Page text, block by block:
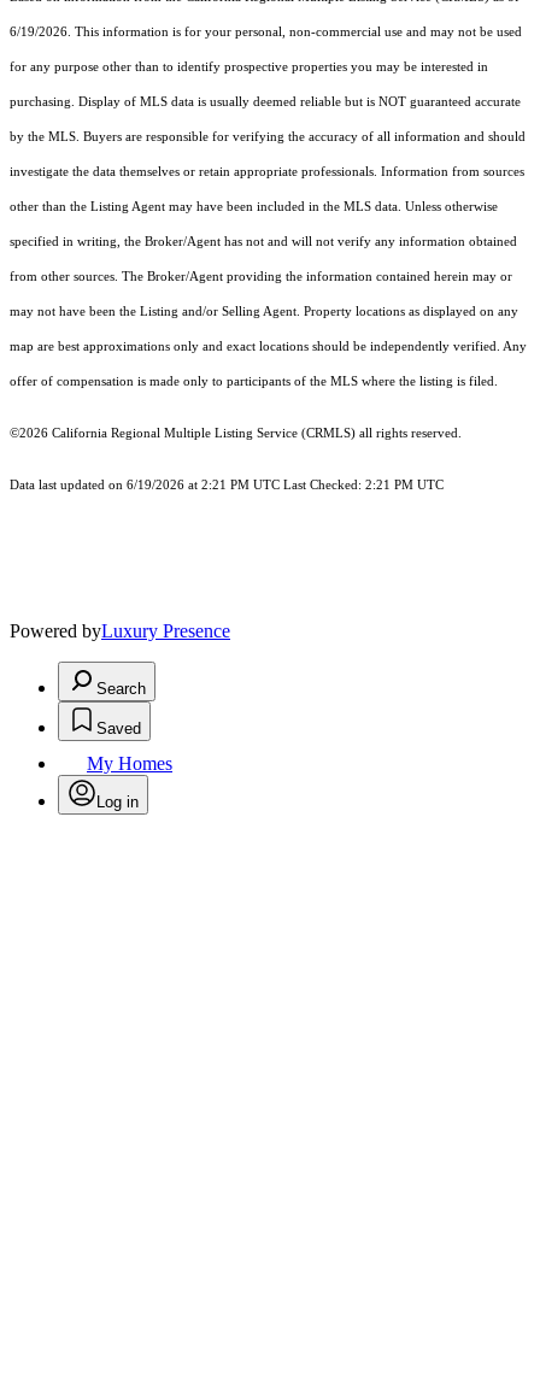
6/19/2026. This information is for your personal, non-commercial use and may not be used
for any purpose other than to identify prospective properties you may be interested in
purchasing. Display of MLS data is usually deemed reliable but is NOT guaranteed accurate
by the MLS. Buyers are responsible for verifying the accuracy of all information and should
investigate the data themselves or retain appropriate professionals. Information from sources
other than the Listing Agent may have been included in the MLS data. Unless otherwise
specified in writing, the Broker/Agent has not and will not verify any information obtained
from other sources. The Broker/Agent providing the information contained herein may or
may not have been the Listing and/or Selling Agent. Property locations as displayed on any
map are best approximations only and exact locations should be independently verified. Any
offer of compensation is made only to participants of the MLS where the listing is filed.
©2026 California Regional Multiple Listing Service (CRMLS) all rights reserved.
Data last updated on 6/19/2026 at 2:21 PM UTC Last Checked: 2:21 PM UTC
Powered byLuxury Presence
Search
Saved
My Homes
Log in